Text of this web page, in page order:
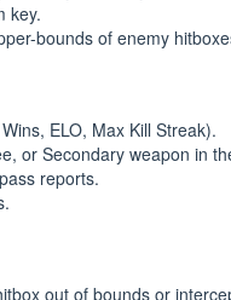
key.
bounds of enemy
ELO, Max Kill Streak).
or Secondary weapon in
reports.
out of bounds or